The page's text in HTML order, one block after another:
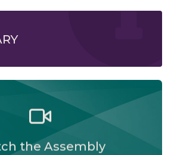
the Assembly
Assembly of Alberta and its
action, live or at your convenience.
Video Terms of Use